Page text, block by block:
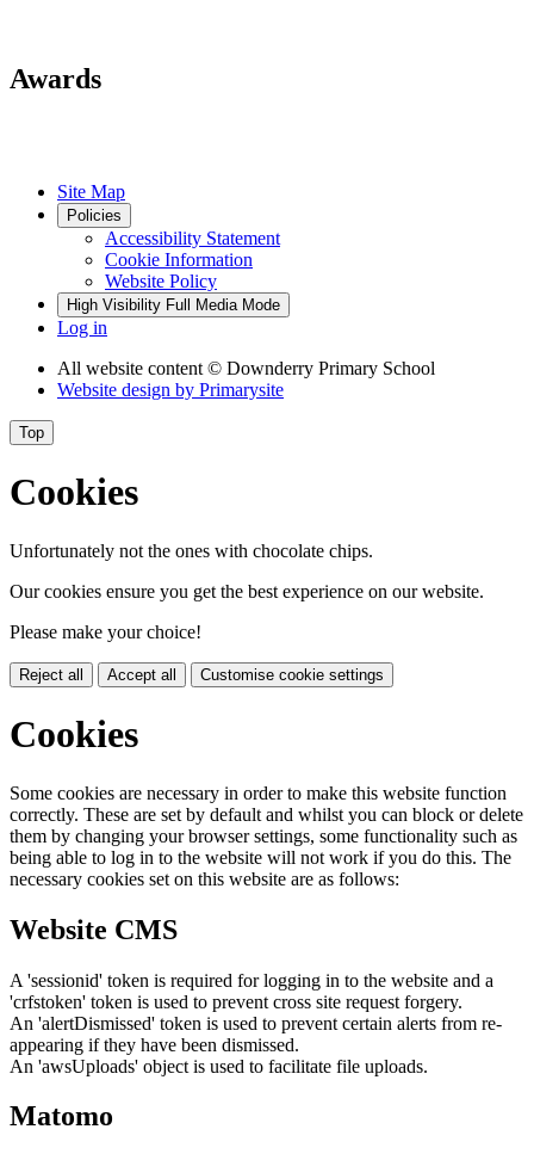
Awards
Site Map
Policies
Accessibility Statement
Cookie Information
Website Policy
High Visibility Full Media Mode
Log in
All website content © Downderry Primary School
Website design by Primarysite
Top
Cookies
Unfortunately not the ones with chocolate chips.
Our cookies ensure you get the best experience on our website.
Please make your choice!
Reject all Accept all Customise cookie settings
Cookies
Some cookies are necessary in order to make this website function
correctly. These are set by default and whilst you can block or delete
them by changing your browser settings, some functionality such as
being able to log in to the website will not work if you do this. The
necessary cookies set on this website are as follows:
Website CMS
A 'sessionid' token is required for logging in to the website and a
'crfstoken' token is used to prevent cross site request forgery.
An 'alertDismissed' token is used to prevent certain alerts from re-
appearing if they have been dismissed.
An 'awsUploads' object is used to facilitate file uploads.
Matomo